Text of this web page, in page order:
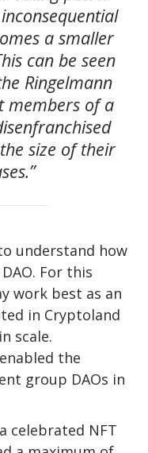
a smaller
can be seen
Ringelmann
members of a
size of their
understand how
For this
work best as an
in Cryptoland
scale.
the
group DAOs in
celebrated NFT